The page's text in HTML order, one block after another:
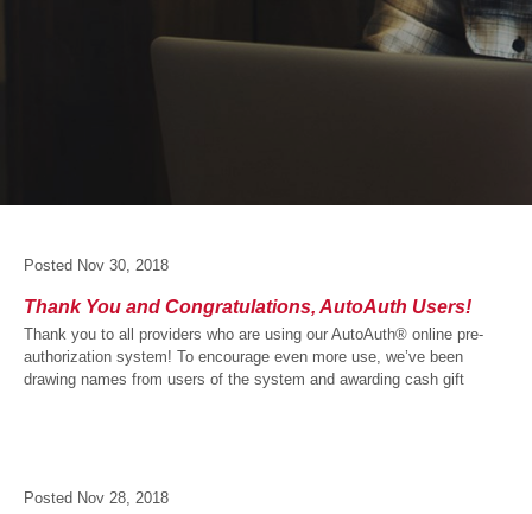
Posted Nov 30, 2018
Thank You and Congratulations, AutoAuth Users!
Thank you to all providers who are using our AutoAuth® online pre-
authorization system! To encourage even more use, we’ve been
drawing names from users of the system and awarding cash gift
Posted Nov 28, 2018